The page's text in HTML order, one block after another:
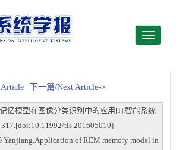
Toggle
下一篇/Next Article->
忆模型在图像分类识别中的应用[J].智能系统
tis.201605010]
of REM memory model in